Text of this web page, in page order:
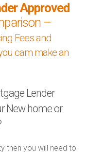
Approved
–
Fees and
cam make an
Lender
New home or
then you will need to